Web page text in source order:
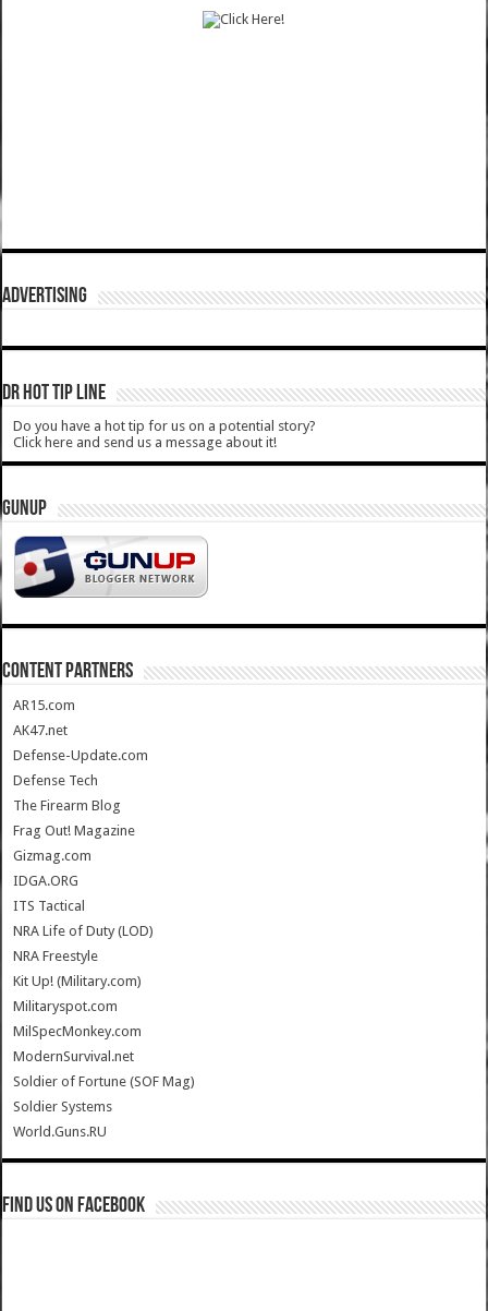
ADVERTISING
DR HOT TIP LINE
Do you have a hot tip for us on a potential story?
Click here and send us a message about it!
GUNUP
CONTENT PARTNERS
AR15.com
AK47.net
Defense-Update.com
Defense Tech
The Firearm Blog
Frag Out! Magazine
Gizmag.com
IDGA.ORG
ITS Tactical
NRA Life of Duty (LOD)
NRA Freestyle
Kit Up! (Military.com)
Militaryspot.com
MilSpecMonkey.com
ModernSurvival.net
Soldier of Fortune (SOF Mag)
Soldier Systems
World.Guns.RU
Find us on Facebook